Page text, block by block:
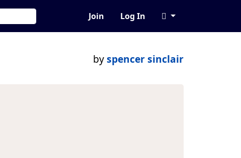
Join Log In
byspencer sinclair